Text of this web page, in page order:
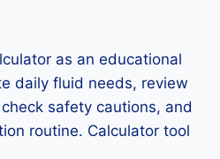
as an educational
daily fluid needs, review
safety cautions, and
routine. Calculator tool